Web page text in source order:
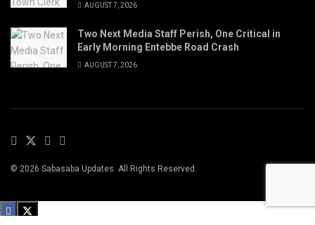
AUGUST 7, 2026
Two Next Media Staff Perish, One Critical in
Early Morning Entebbe Road Crash
AUGUST 7, 2026
© 2026 Sabasaba Updates. All Rights Reserved.